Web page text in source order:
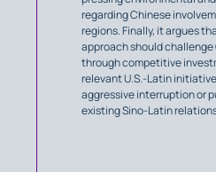
regarding Chinese
regions. Finally, it argues
approach should
through competitive
relevant U.S.-Latin
aggressive interruption or
existing Sino-Latin